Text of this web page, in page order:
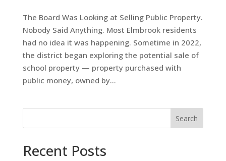
The Board Was Looking at Selling Public Property.
Nobody Said Anything. Most Elmbrook residents
had no idea it was happening. Sometime in 2022,
the district began exploring the potential sale of
school property — property purchased with
public money, owned by...
Search
Recent Posts